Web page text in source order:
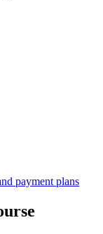
payment plans